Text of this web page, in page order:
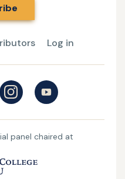
Log in
panel chaired at